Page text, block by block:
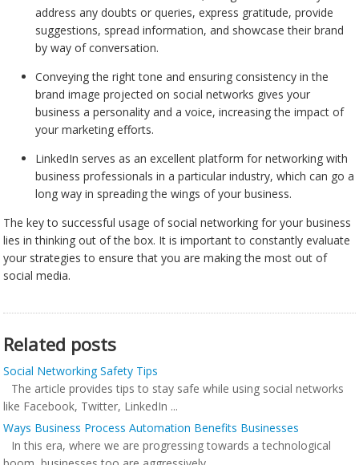
address any doubts or queries, express gratitude, provide
suggestions, spread information, and showcase their brand
by way of conversation.
Conveying the right tone and ensuring consistency in the
brand image projected on social networks gives your
business a personality and a voice, increasing the impact of
your marketing efforts.
LinkedIn serves as an excellent platform for networking with
business professionals in a particular industry, which can go a
long way in spreading the wings of your business.
The key to successful usage of social networking for your business
lies in thinking out of the box. It is important to constantly evaluate
your strategies to ensure that you are making the most out of
social media.
Related posts
Social Networking Safety Tips
The article provides tips to stay safe while using social networks
like Facebook, Twitter, LinkedIn ...
Ways Business Process Automation Benefits Businesses
In this era, where we are progressing towards a technological